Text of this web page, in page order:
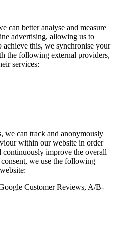
can better analyse and measure
advertising, allowing us to
achieve this, we synchronise your
the following external providers,
services:
we can track and anonymously
within our website in order
continuously improve the overall
we use the following
Customer Reviews, A/B-